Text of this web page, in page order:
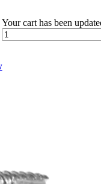
Your cart has been